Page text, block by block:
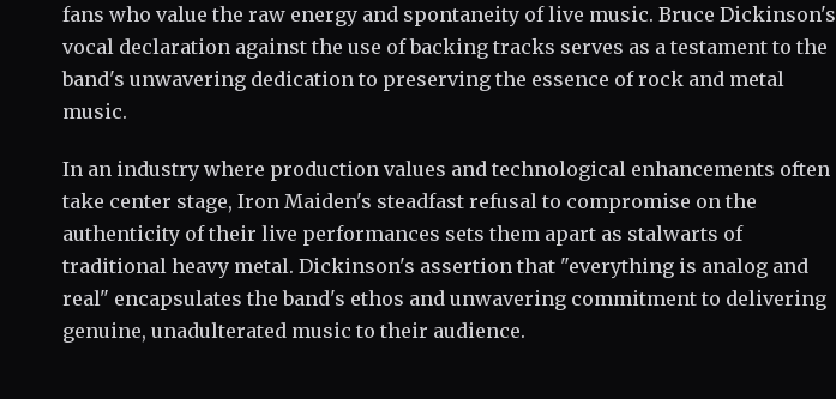
fans who value the raw energy and spontaneity of live music. Bruce Dickinson's
vocal declaration against the use of backing tracks serves as a testament to the
band's unwavering dedication to preserving the essence of rock and metal
music.
In an industry where production values and technological enhancements often
take center stage, Iron Maiden's steadfast refusal to compromise on the
authenticity of their live performances sets them apart as stalwarts of
traditional heavy metal. Dickinson's assertion that "everything is analog and
real" encapsulates the band's ethos and unwavering commitment to delivering
genuine, unadulterated music to their audience.